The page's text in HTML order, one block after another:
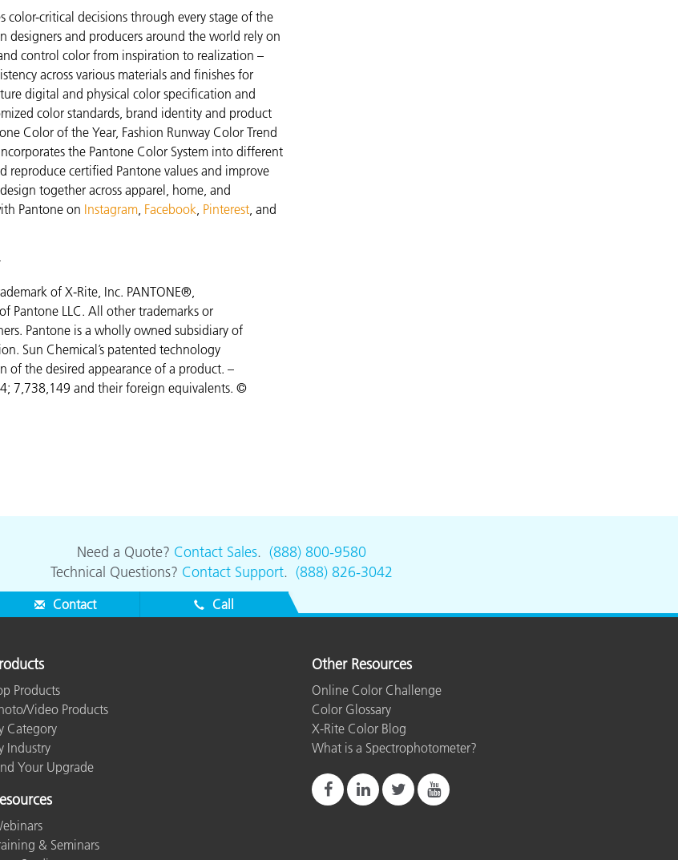
critical decisions through every stage of the
and producers around the world rely on
control color from inspiration to realization –
across various materials and finishes for
digital and physical color specification and
color standards, brand identity and product
Color of the Year, Fashion Runway Color Trend
the Pantone Color System into different
reproduce certified Pantone values and improve
together across apparel, home, and
Pantone on Instagram, Facebook, Pinterest, and
of X-Rite, Inc. PANTONE®,
Pantone LLC. All other trademarks or
Pantone is a wholly owned subsidiary of
Sun Chemical’s patented technology
of the desired appearance of a product. –
7,738,149 and their foreign equivalents. ©
Need a Quote? Contact Sales. (888) 800-9580
Technical Questions? Contact Support. (888) 826-3042
Contact Call
Products
Video Products
Category
Industry
Your Upgrade
& Seminars
Other Resources
Online Color Challenge
Color Glossary
X-Rite Color Blog
What is a Spectrophotometer?